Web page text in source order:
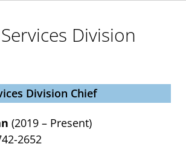
Division
Division Chief
(2019 – Present)
2652